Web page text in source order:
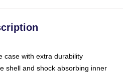
case with extra durability
shell and shock absorbing inner